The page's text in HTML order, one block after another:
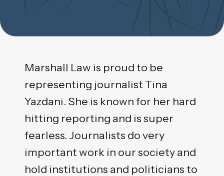
Marshall Law is proud to be
representing journalist Tina
Yazdani. She is known for her hard
hitting reporting and is super
fearless. Journalists do very
important work in our society and
hold institutions and politicians to